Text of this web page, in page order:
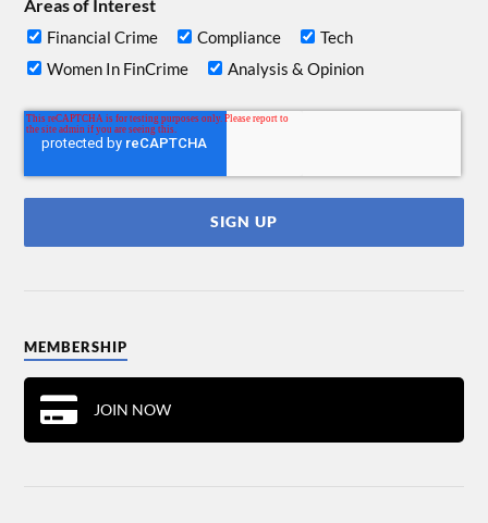
Areas of Interest
Financial Crime Compliance
Tech
Women In FinCrime
Analysis & Opinion
MEMBERSHIP
JOIN NOW